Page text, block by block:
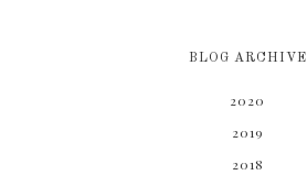
BLOG ARCHIVE
2020
2019
2018